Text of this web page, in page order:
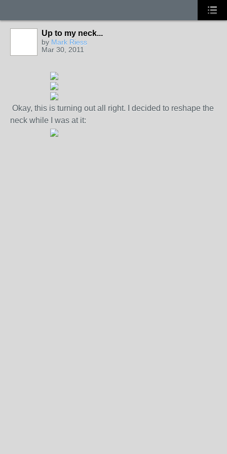
Up to my neck...
by Mark Riess
Mar 30, 2011
Okay, this is turning out all right. I decided to reshape the
neck while I was at it: